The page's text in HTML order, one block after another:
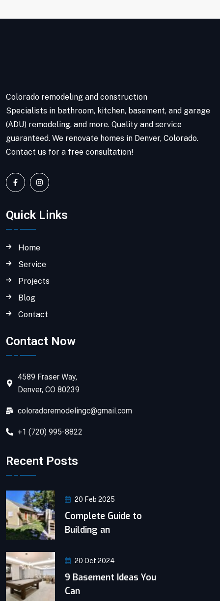
Colorado remodeling and construction
Specialists in bathroom, kitchen, basement, and garage
(ADU) remodeling, and more. Quality and service
guaranteed. We renovate homes in Denver, Colorado.
Contact us for a free consultation!
Quick Links
Home
Service
Projects
Blog
Contact
Contact Now
4589 Fraser Way,
Denver, CO 80239
coloradoremodelingc@gmail.com
+1 (720) 995-8822
Recent Posts
20 Feb 2025
Complete Guide to
Building an
20 Oct 2024
9 Basement Ideas You
Can